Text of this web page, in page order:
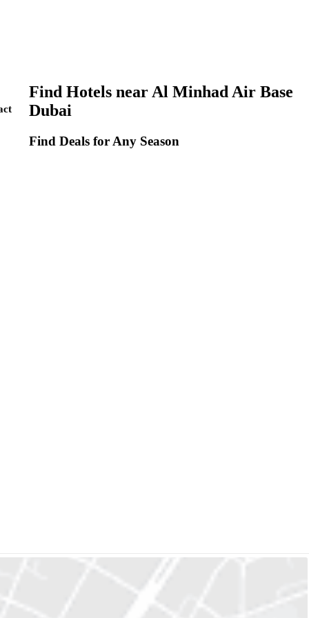
Find Hotels near Al Minhad Air Base
Dubai
Find Deals for Any Season